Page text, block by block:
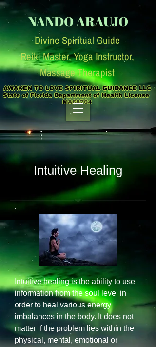
AWAKEN TO LOVE SPIRITUAL GUIDANCE LLC
State of Florida Department of Health License
MA68764
NANDO ARAUJO
Divine Spiritual Guide
Reiki Master, Yoga Instructor,
Massage Therapist
Intuitive Healing
Intuitive healing is the ability to use
information from the soul level in
order to heal various energy
imbalances in the body. It does not
matter if the problem lies within the
physical, mental, emotional or